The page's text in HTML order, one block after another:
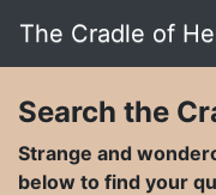
The Cradle of
Search the
Strange and
below to find your